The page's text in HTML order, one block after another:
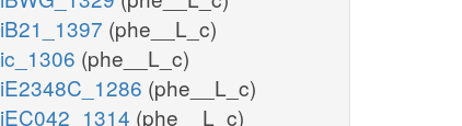
iB21_1397 (phe__L_c)
ic_1306 (phe__L_c)
iE2348C_1286 (phe__L_c)
iEC042_1314 (phe__L_c)